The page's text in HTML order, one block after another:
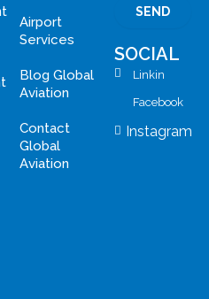
Airport
Services
Blog Global
Aviation
Contact
Global
Aviation
SOCIAL
Linkin
Facebook
Instagram